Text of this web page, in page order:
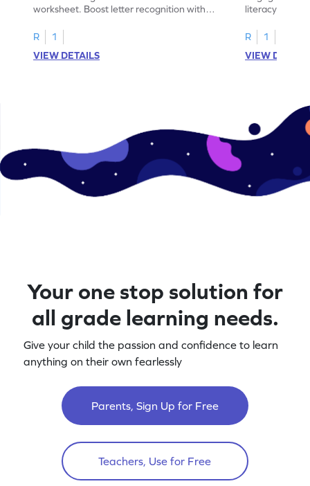
worksheet. Boost letter recognition with
A–D!
R
1
VIEW DETAILS
literacy skills
recognition.
R
1
VIEW
Your one stop solution for
all grade learning needs.
Give your child the passion and confidence to learn
anything on their own fearlessly
Parents, Sign Up for Free
Teachers, Use for Free